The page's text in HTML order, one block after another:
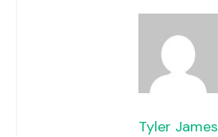
Tyler James